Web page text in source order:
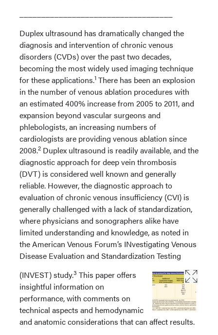
Duplex ultrasound has dramatically changed the
diagnosis and intervention of chronic venous
disorders (CVDs) over the past two decades,
becoming the most widely used imaging technique
for these applications.1 There has been an explosion
in the number of venous ablation procedures with
an estimated 400% increase from 2005 to 2011, and
expansion beyond vascular surgeons and
phlebologists, an increasing numbers of
cardiologists are providing venous ablation since
2008.2 Duplex ultrasound is readily available, and the
diagnostic approach for deep vein thrombosis
(DVT) is considered well known and generally
reliable. However, the diagnostic approach to
evaluation of chronic venous insufficiency (CVI) is
generally challenged with a lack of standardization,
where physicians and sonographers alike have
limited understanding and knowledge, as noted in
the American Venous Forum’s INvestigating Venous
Disease Evaluation and Standardization Testing
(INVEST) study.3 This paper offers
insightful information on
performance, with comments on
technical aspects and hemodynamic
and anatomic considerations that can affect results.